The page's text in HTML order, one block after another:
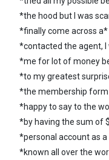
*the hood but I was
*finally come across
*contacted the agent,
*me for lot of money
*to my greatest
*the membership form
*happy to say to the
*by having the sum of
*personal account as
*known all over the